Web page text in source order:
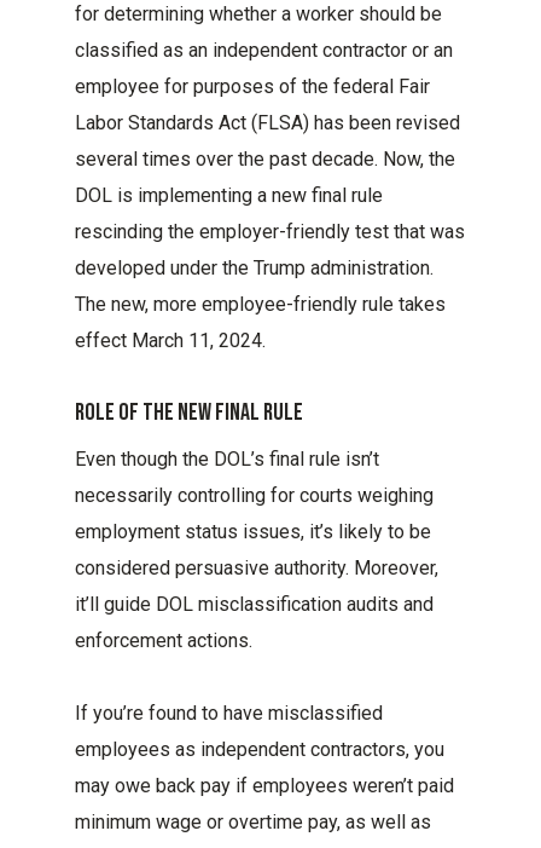
for determining whether a worker should be
classified as an independent contractor or an
employee for purposes of the federal Fair
Labor Standards Act (FLSA) has been revised
several times over the past decade. Now, the
DOL is implementing a new final rule
rescinding the employer-friendly test that was
developed under the Trump administration.
The new, more employee-friendly rule takes
effect March 11, 2024.
Role Of The New Final Rule
Even though the DOL’s final rule isn’t
necessarily controlling for courts weighing
employment status issues, it’s likely to be
considered persuasive authority. Moreover,
it’ll guide DOL misclassification audits and
enforcement actions.
If you’re found to have misclassified
employees as independent contractors, you
may owe back pay if employees weren’t paid
minimum wage or overtime pay, as well as